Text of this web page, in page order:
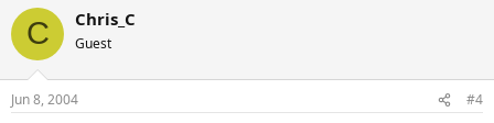
C Chris_C
Guest
Jun 8, 2004 #4